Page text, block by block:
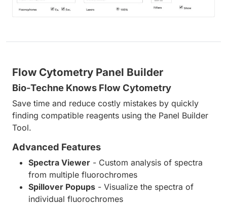
Flow Cytometry Panel Builder
Bio-Techne Knows Flow Cytometry
Save time and reduce costly mistakes by quickly
finding compatible reagents using the Panel Builder
Tool.
Advanced Features
Spectra Viewer - Custom analysis of spectra
from multiple fluorochromes
Spillover Popups - Visualize the spectra of
individual fluorochromes